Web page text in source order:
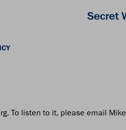
Secret
To listen to it, please email